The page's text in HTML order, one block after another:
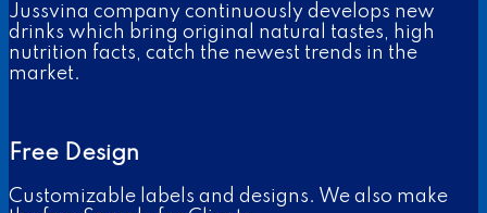
Jussvina company continuously develops new
drinks which bring original natural tastes, high
nutrition facts, catch the newest trends in the
market.
Free Design
Customizable labels and designs. We also make